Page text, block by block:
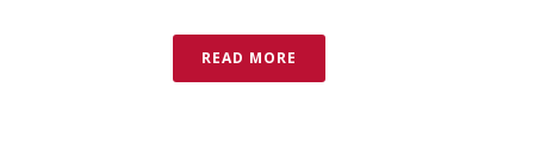
READ MORE